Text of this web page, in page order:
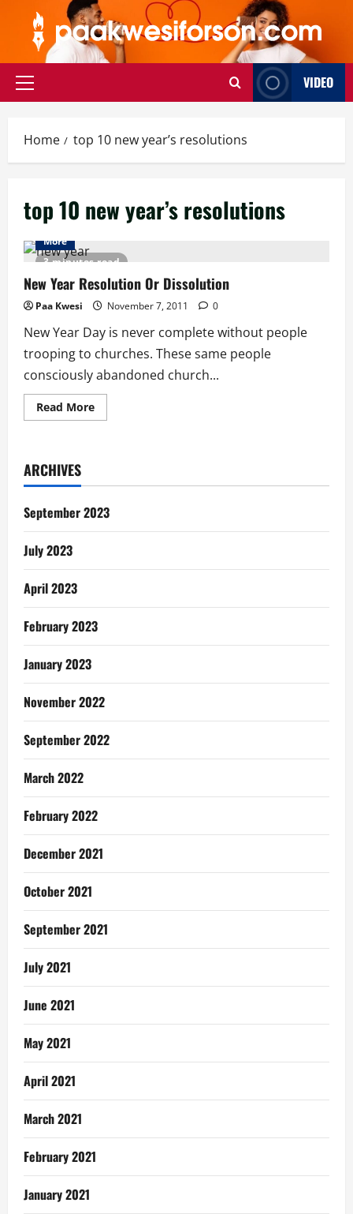
content
Primary
VIDEO
Home top 10 new year’s resolutions
top 10 new year’s resolutions
3 minutes read
More
New Year Resolution Or Dissolution
Paa Kwesi November 7, 2011 0
New Year Day is never complete without people
trooping to churches. These same people
consciously abandoned church...
Read MoreRead
more
Dissolution
ARCHIVES
September 2023
July 2023
April 2023
February 2023
January 2023
November 2022
September 2022
March 2022
February 2022
December 2021
October 2021
September 2021
July 2021
June 2021
May 2021
April 2021
March 2021
February 2021
January 2021